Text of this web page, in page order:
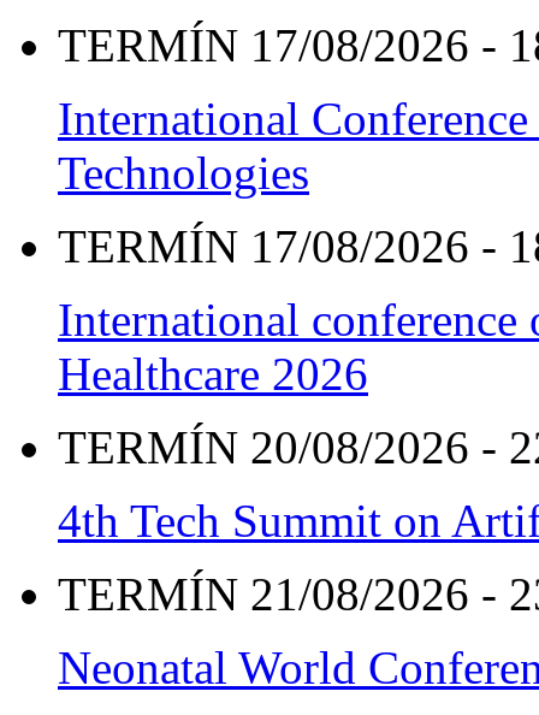
TERMÍN 17/08/2026 -
International
Technologies
TERMÍN 17/08/2026 -
International
Healthcare 2026
TERMÍN 20/08/2026 -
4th Tech Summit on
TERMÍN 21/08/2026 -
Neonatal World